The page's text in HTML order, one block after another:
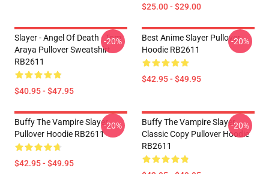
$25.00 - $29.00
Slayer - Angel Of Death - Tom
Araya Pullover Sweatshirt
RB2611
$40.95 - $47.95
-20%
Best Anime Slayer Pullover
Hoodie RB2611
$42.95 - $49.95
-20%
Buffy The Vampire Slayer
Pullover Hoodie RB2611
$42.95 - $49.95
-20%
Buffy The Vampire Slayer
Classic Copy Pullover Hoodie
RB2611
-20%